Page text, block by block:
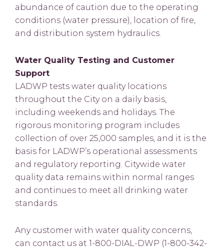
abundance of caution due to the operating
conditions (water pressure), location of fire,
and distribution system hydraulics.
Water Quality Testing and Customer
Support
LADWP tests water quality locations
throughout the City on a daily basis,
including weekends and holidays. The
rigorous monitoring program includes
collection of over 25,000 samples, and it is the
basis for LADWP’s operational assessments
and regulatory reporting. Citywide water
quality data remains within normal ranges
and continues to meet all drinking water
standards.
Any customer with water quality concerns,
can contact us at 1-800-DIAL-DWP (1-800-342-